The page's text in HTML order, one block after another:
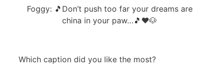
Foggy: 🎵Don’t push too far your dreams are
china in your paw…🎵❤️🐶
Which caption did you like the most?